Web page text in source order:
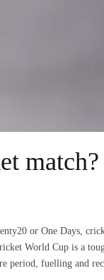
match?
or One Days,
World Cup is a
period, fuelling and